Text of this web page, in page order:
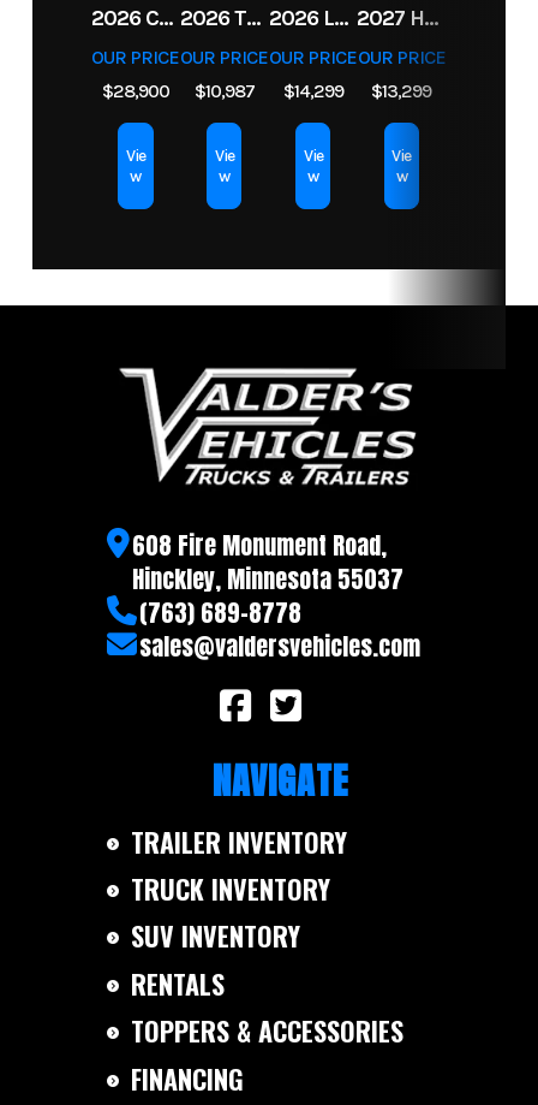
Weight
Length 23 Width
2026 CFMOTO UFORCE U10 XL PRO HIGHLAND
OUR PRICE
$28,900
Vie
w
2026 TRIPLE CROWN 7X14 TELESCOPIC DUMP TRAILER 14K
OUR PRICE
$10,987
Vie
w
2026 LEGEND 7.5X18+2 TV ENCLOSED CARGO TRAILER
OUR PRICE
$14,299
Vie
w
2027 HORIZON LZ7 83X14X24 BP 14K
OUR PRICE
$13,299
Vie
w
608 Fire Monument Road,
Hinckley, Minnesota 55037
(763) 689-8778
sales@valdersvehicles.com
NAVIGATE
TRAILER INVENTORY
TRUCK INVENTORY
SUV INVENTORY
RENTALS
TOPPERS & ACCESSORIES
FINANCING